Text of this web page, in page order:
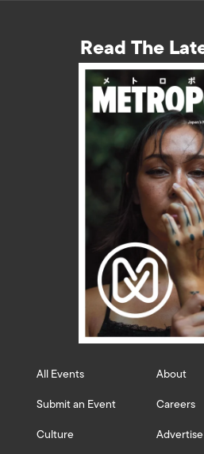
Read The
All Events
Submit an Event
Culture
About
Careers